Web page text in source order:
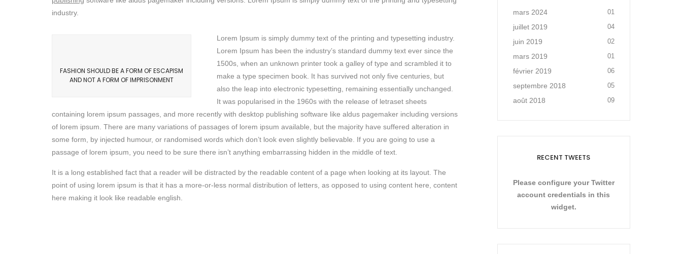
industry.
FASHION SHOULD BE A FORM OF ESCAPISM
AND NOT A FORM OF IMPRISONMENT
Lorem Ipsum is simply dummy text of the printing and typesetting industry.
Lorem Ipsum has been the industry’s standard dummy text ever since the
1500s, when an unknown printer took a galley of type and scrambled it to
make a type specimen book. It has survived not only five centuries, but
also the leap into electronic typesetting, remaining essentially unchanged.
It was popularised in the 1960s with the release of letraset sheets
containing lorem ipsum passages, and more recently with desktop publishing software like aldus pagemaker including versions
of lorem ipsum. There are many variations of passages of lorem ipsum available, but the majority have suffered alteration in
some form, by injected humour, or randomised words which don’t look even slightly believable. If you are going to use a
passage of lorem ipsum, you need to be sure there isn’t anything embarrassing hidden in the middle of text.
It is a long established fact that a reader will be distracted by the readable content of a page when looking at its layout. The
point of using lorem ipsum is that it has a more-or-less normal distribution of letters, as opposed to using content here, content
here making it look like readable english.
mars 2024 01
juillet 2019 04
juin 2019 02
mars 2019 01
février 2019 06
septembre 2018 05
août 2018 09
RECENT TWEETS
Please configure your Twitter
account credentials in this
widget.